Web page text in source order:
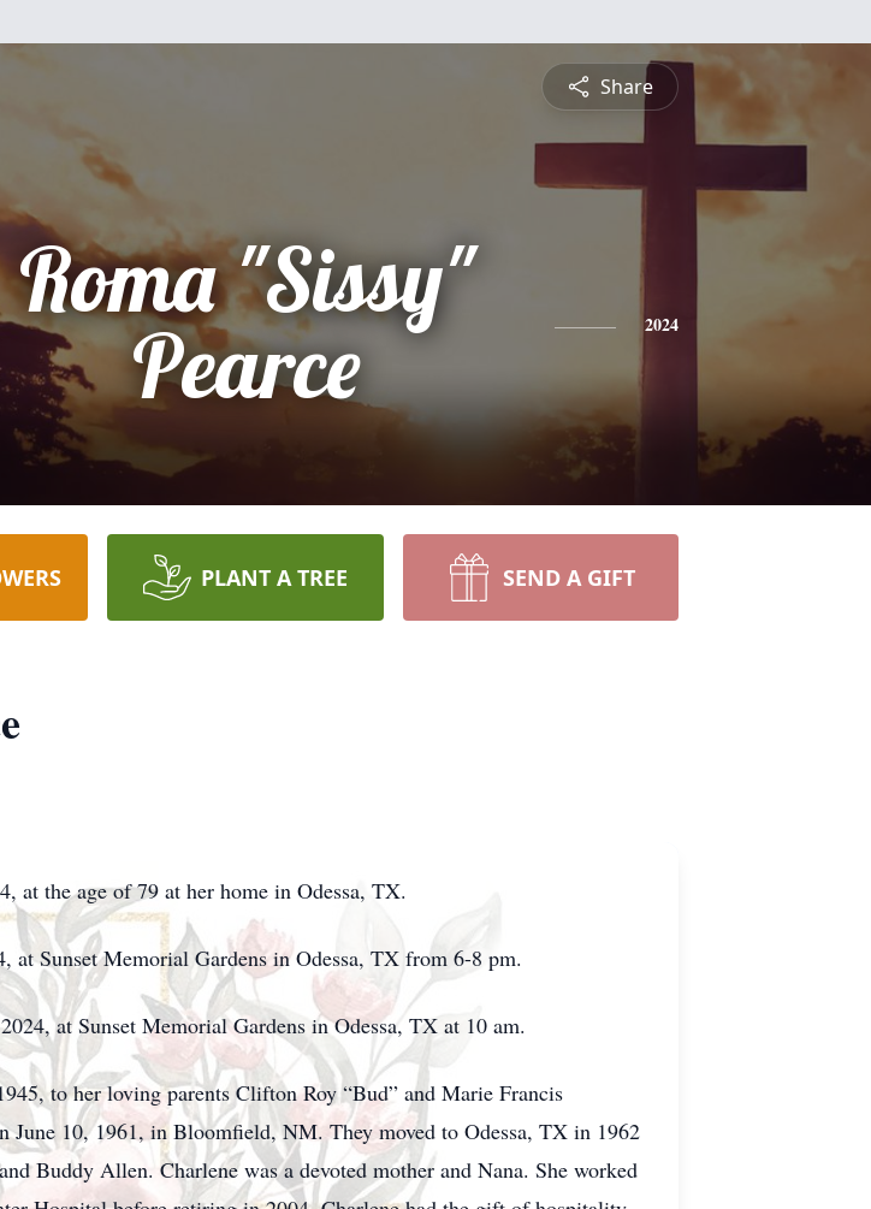
Share
Roma "Sissy"
Pearce
2024
PLANT A TREE SEND A GIFT
at the age of 79 at her home in Odessa, TX.
Sunset Memorial Gardens in Odessa, TX from 6-8 pm.
at Sunset Memorial Gardens in Odessa, TX at 10 am.
to her loving parents Clifton Roy “Bud” and Marie Francis
June 10, 1961, in Bloomfield, NM. They moved to Odessa, TX in 1962
Buddy Allen. Charlene was a devoted mother and Nana. She worked